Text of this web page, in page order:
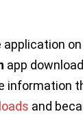
application
app
information
and